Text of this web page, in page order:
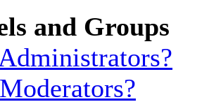
and Groups